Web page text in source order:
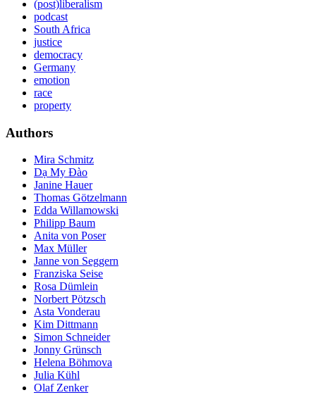
(post)liberalism
podcast
South Africa
justice
democracy
Germany
emotion
race
property
Authors
Mira Schmitz
Dạ My Ðào
Janine Hauer
Thomas Götzelmann
Edda Willamowski
Philipp Baum
Anita von Poser
Max Müller
Janne von Seggern
Franziska Seise
Rosa Dümlein
Norbert Pötzsch
Asta Vonderau
Kim Dittmann
Simon Schneider
Jonny Grünsch
Helena Böhmova
Julia Kühl
Olaf Zenker